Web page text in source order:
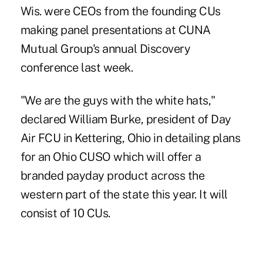
Wis. were CEOs from the founding CUs
making panel presentations at CUNA
Mutual Group's annual Discovery
conference last week.
"We are the guys with the white hats,"
declared William Burke, president of Day
Air FCU in Kettering, Ohio in detailing plans
for an Ohio CUSO which will offer a
branded payday product across the
western part of the state this year. It will
consist of 10 CUs.